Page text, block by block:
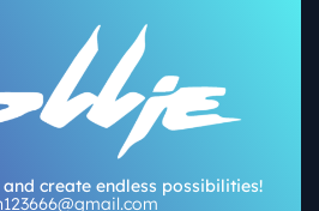
create endless possibilities!